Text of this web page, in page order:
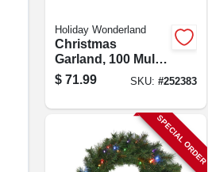
Holiday Wonderland
Christmas
Garland, 100 Multi-
color Led Lights,
10-in. X 9-ft.
$ 71.99 SKU: #252383
SPECIAL ORDER